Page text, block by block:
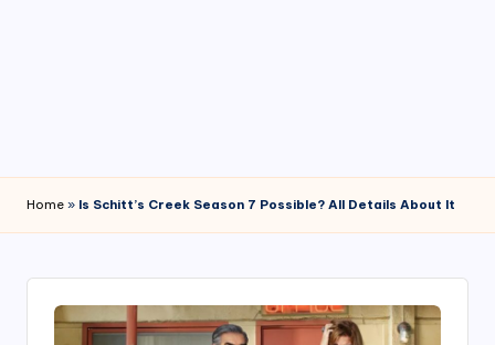
Home » Is Schitt’s Creek Season 7 Possible? All Details About It